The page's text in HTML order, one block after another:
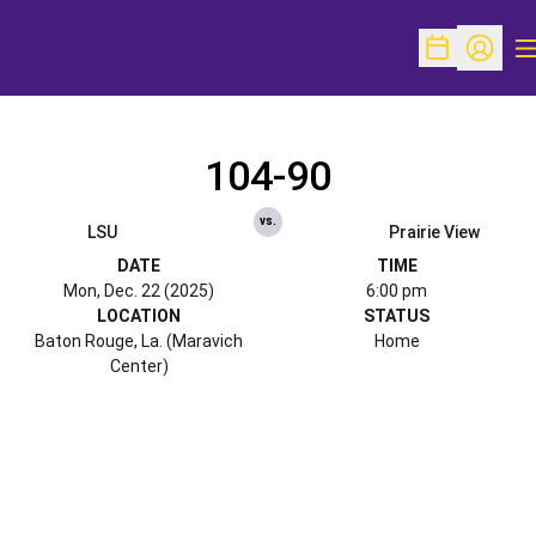
OpenOpen
LSU
104-90
vs.
Prairie View
DATE
Mon, Dec. 22 (2025)
TIME
6:00 pm
LOCATION
Baton Rouge, La. (Maravich
Center)
STATUS
Home